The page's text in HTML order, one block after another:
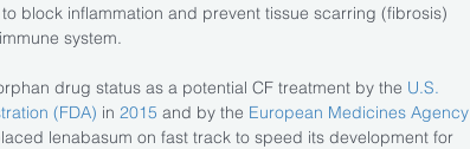
block inflammation and prevent tissue scarring (fibrosis)
system.
drug status as a potential CF treatment by the U.S.
(FDA) in 2015 and by the European Medicines Agency
lenabasum on fast track to speed its development for